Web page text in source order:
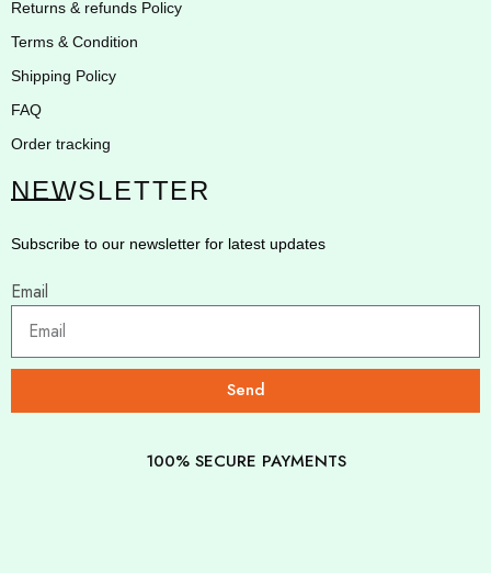
Returns & refunds Policy
Terms & Condition
Shipping Policy
FAQ
Order tracking
NEWSLETTER
Subscribe to our newsletter for latest updates
Email
Send
100% SECURE PAYMENTS